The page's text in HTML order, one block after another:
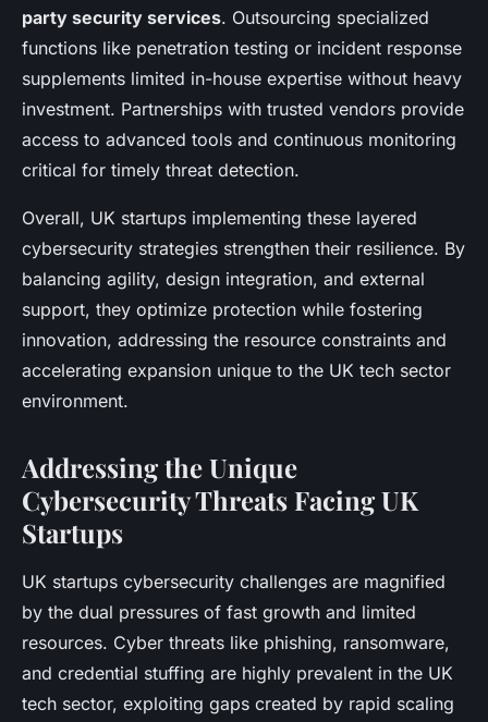
party security services. Outsourcing specialized
functions like penetration testing or incident response
supplements limited in-house expertise without heavy
investment. Partnerships with trusted vendors provide
access to advanced tools and continuous monitoring
critical for timely threat detection.
Overall, UK startups implementing these layered
cybersecurity strategies strengthen their resilience. By
balancing agility, design integration, and external
support, they optimize protection while fostering
innovation, addressing the resource constraints and
accelerating expansion unique to the UK tech sector
environment.
Addressing the Unique
Cybersecurity Threats Facing UK
Startups
UK startups cybersecurity challenges are magnified
by the dual pressures of fast growth and limited
resources. Cyber threats like phishing, ransomware,
and credential stuffing are highly prevalent in the UK
tech sector, exploiting gaps created by rapid scaling